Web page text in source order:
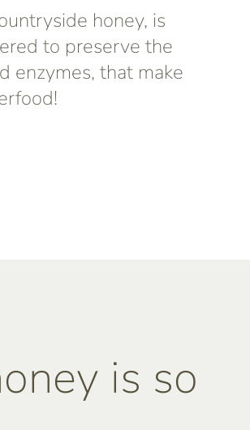
honey, is
to preserve the
enzymes, that make
is so